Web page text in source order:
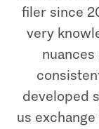
filer since
very
developed
us